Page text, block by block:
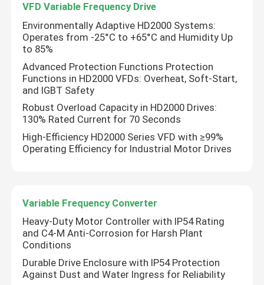
VFD Variable Frequency Drive
Environmentally Adaptive HD2000 Systems:
Operates from -25°C to +65°C and Humidity Up
to 85%
Advanced Protection Functions Protection
Functions in HD2000 VFDs: Overheat, Soft-Start,
and IGBT Safety
Robust Overload Capacity in HD2000 Drives:
130% Rated Current for 70 Seconds
High-Efficiency HD2000 Series VFD with ≥99%
Operating Efficiency for Industrial Motor Drives
Variable Frequency Converter
Heavy-Duty Motor Controller with IP54 Rating
and C4-M Anti-Corrosion for Harsh Plant
Conditions
Durable Drive Enclosure with IP54 Protection
Against Dust and Water Ingress for Reliability